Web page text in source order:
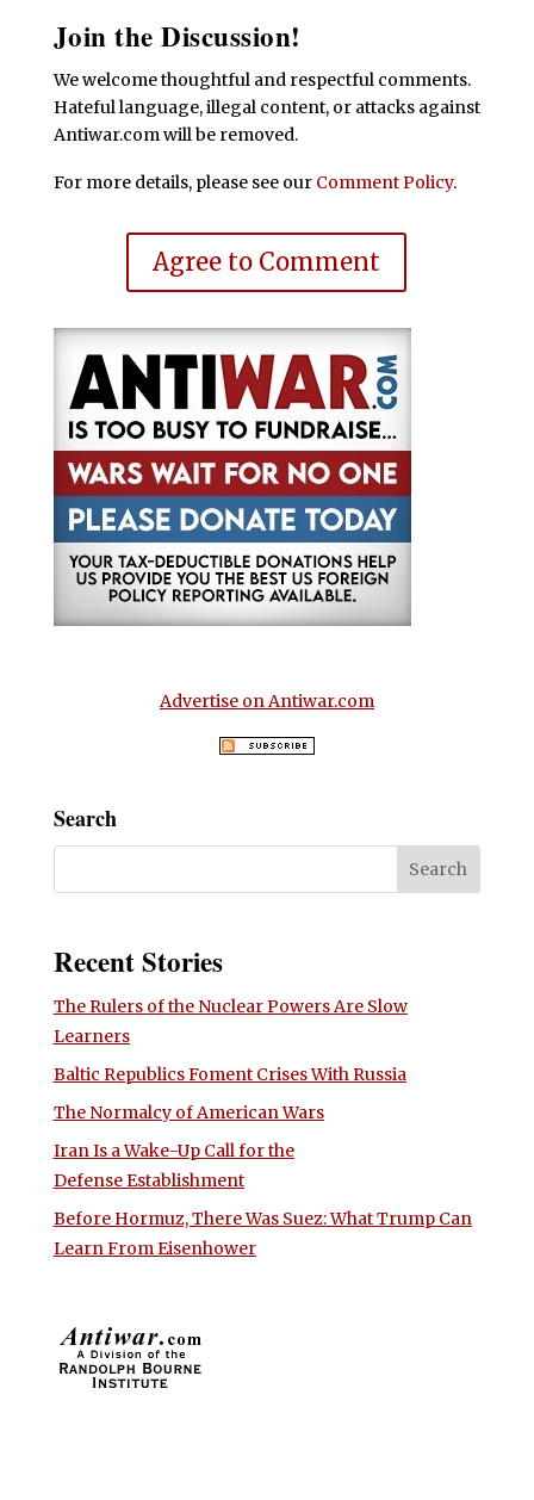
Join the Discussion!
We welcome thoughtful and respectful comments.
Hateful language, illegal content, or attacks against
Antiwar.com will be removed.
For more details, please see our Comment Policy.
Agree to Comment
Advertise on Antiwar.com
Search
Recent Stories
The Rulers of the Nuclear Powers Are Slow
Learners
Baltic Republics Foment Crises With Russia
The Normalcy of American Wars
Iran Is a Wake-Up Call for the
Defense Establishment
Before Hormuz, There Was Suez: What Trump Can
Learn From Eisenhower